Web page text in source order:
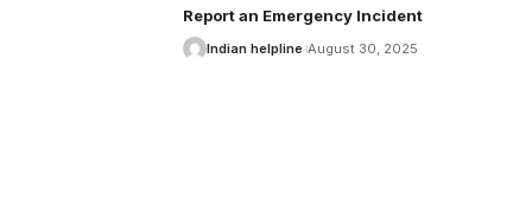
Report an Emergency Incident
Indian helpline August 30, 2025